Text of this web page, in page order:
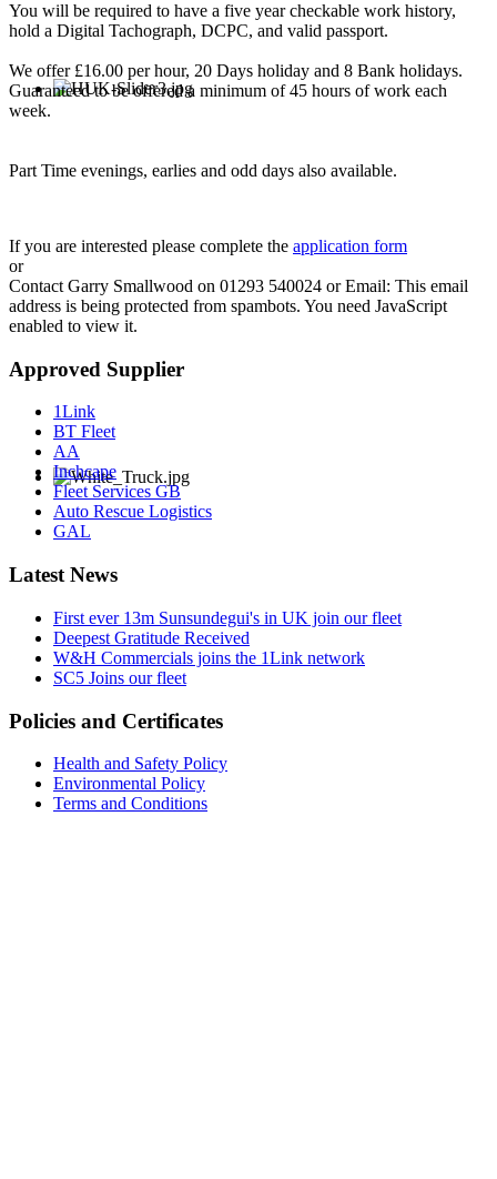
You will be required to have a five year checkable work history,
hold a Digital Tachograph, DCPC, and valid passport.
We offer £16.00 per hour, 20 Days holiday and 8 Bank holidays.
Guaranteed to be offered a minimum of 45 hours of work each
week.
Part Time evenings, earlies and odd days also available.
If you are interested please complete the application form
or
Contact Garry Smallwood on 01293 540024 or Email: This email
address is being protected from spambots. You need JavaScript
enabled to view it.
Approved Supplier
1Link
BT Fleet
AA
Inchcape
Fleet Services GB
Auto Rescue Logistics
GAL
Latest News
First ever 13m Sunsundegui's in UK join our fleet
Deepest Gratitude Received
W&H Commercials joins the 1Link network
SC5 Joins our fleet
Policies and Certificates
Health and Safety Policy
Environmental Policy
Terms and Conditions